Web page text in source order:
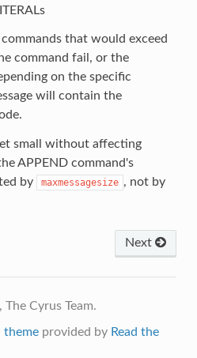
that would exceed
command fail, or the
on the specific
will contain the
small without affecting
APPEND command's
by
maxmessagesize , not by
Next
Cyrus Team.
themeprovided by Read the